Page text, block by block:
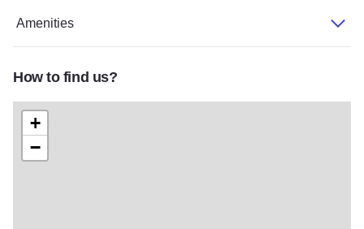
Amenities
How to find us?
+
−